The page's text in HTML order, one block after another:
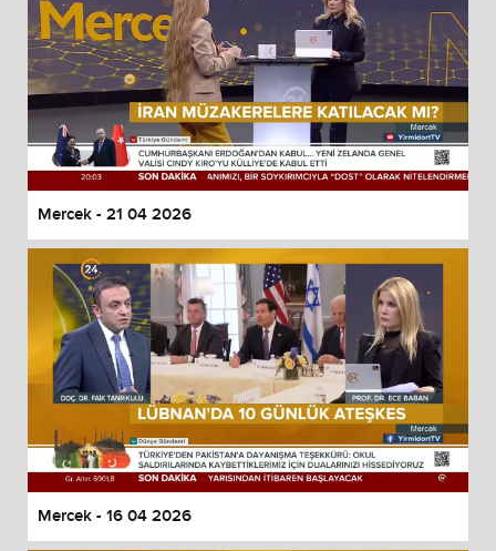
Mercek - 21 04 2026
Mercek - 16 04 2026